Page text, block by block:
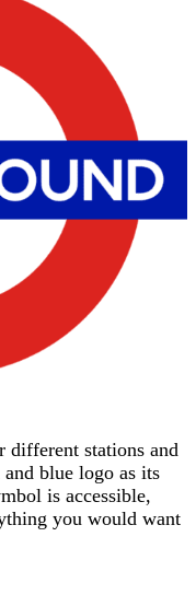
different stations and
blue logo as its
is accessible,
you would want